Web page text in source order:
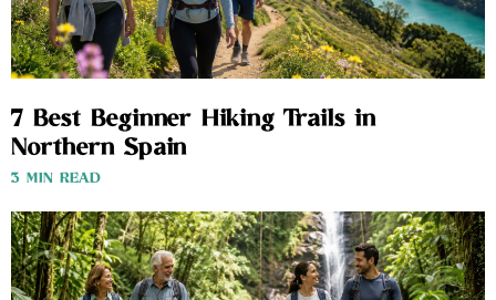
7 Best Beginner Hiking Trails in
Northern Spain
3 MIN READ